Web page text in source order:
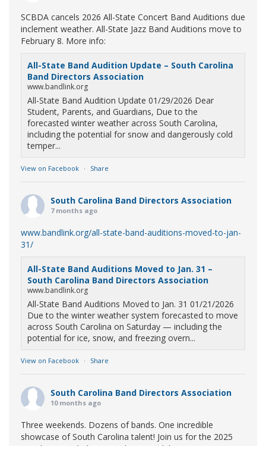
SCBDA cancels 2026 All-State Concert Band Auditions due
inclement weather. All-State Jazz Band Auditions move to
February 8. More info:
All-State Band Audition Update – South Carolina
Band Directors Association
www.bandlink.org
All-State Band Audition Update 01/29/2026 Dear
Student, Parents, and Guardians, Due to the
forecasted winter weather across South Carolina,
including the potential for snow and dangerously cold
temper...
View on Facebook · Share
South Carolina Band Directors Association
7 months ago
www.bandlink.org/all-state-band-auditions-moved-to-jan-
31/
All-State Band Auditions Moved to Jan. 31 –
South Carolina Band Directors Association
www.bandlink.org
All-State Band Auditions Moved to Jan. 31 01/21/2026
Due to the winter weather system forecasted to move
across South Carolina on Saturday — including the
potential for ice, snow, and freezing overn...
View on Facebook · Share
South Carolina Band Directors Association
10 months ago
Three weekends. Dozens of bands. One incredible
showcase of South Carolina talent! Join us for the 2025
Marching Band Championships to celebrate our state's